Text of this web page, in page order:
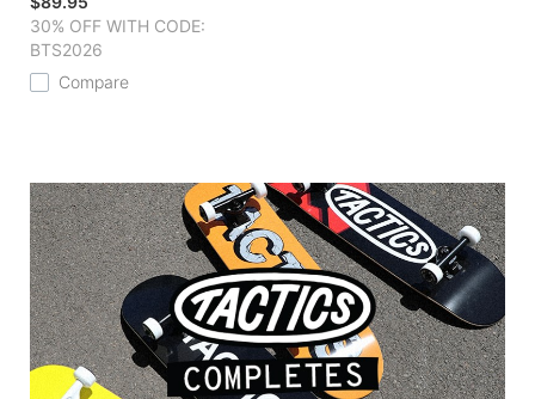
30% OFF WITH CODE:
BTS2026
Compare